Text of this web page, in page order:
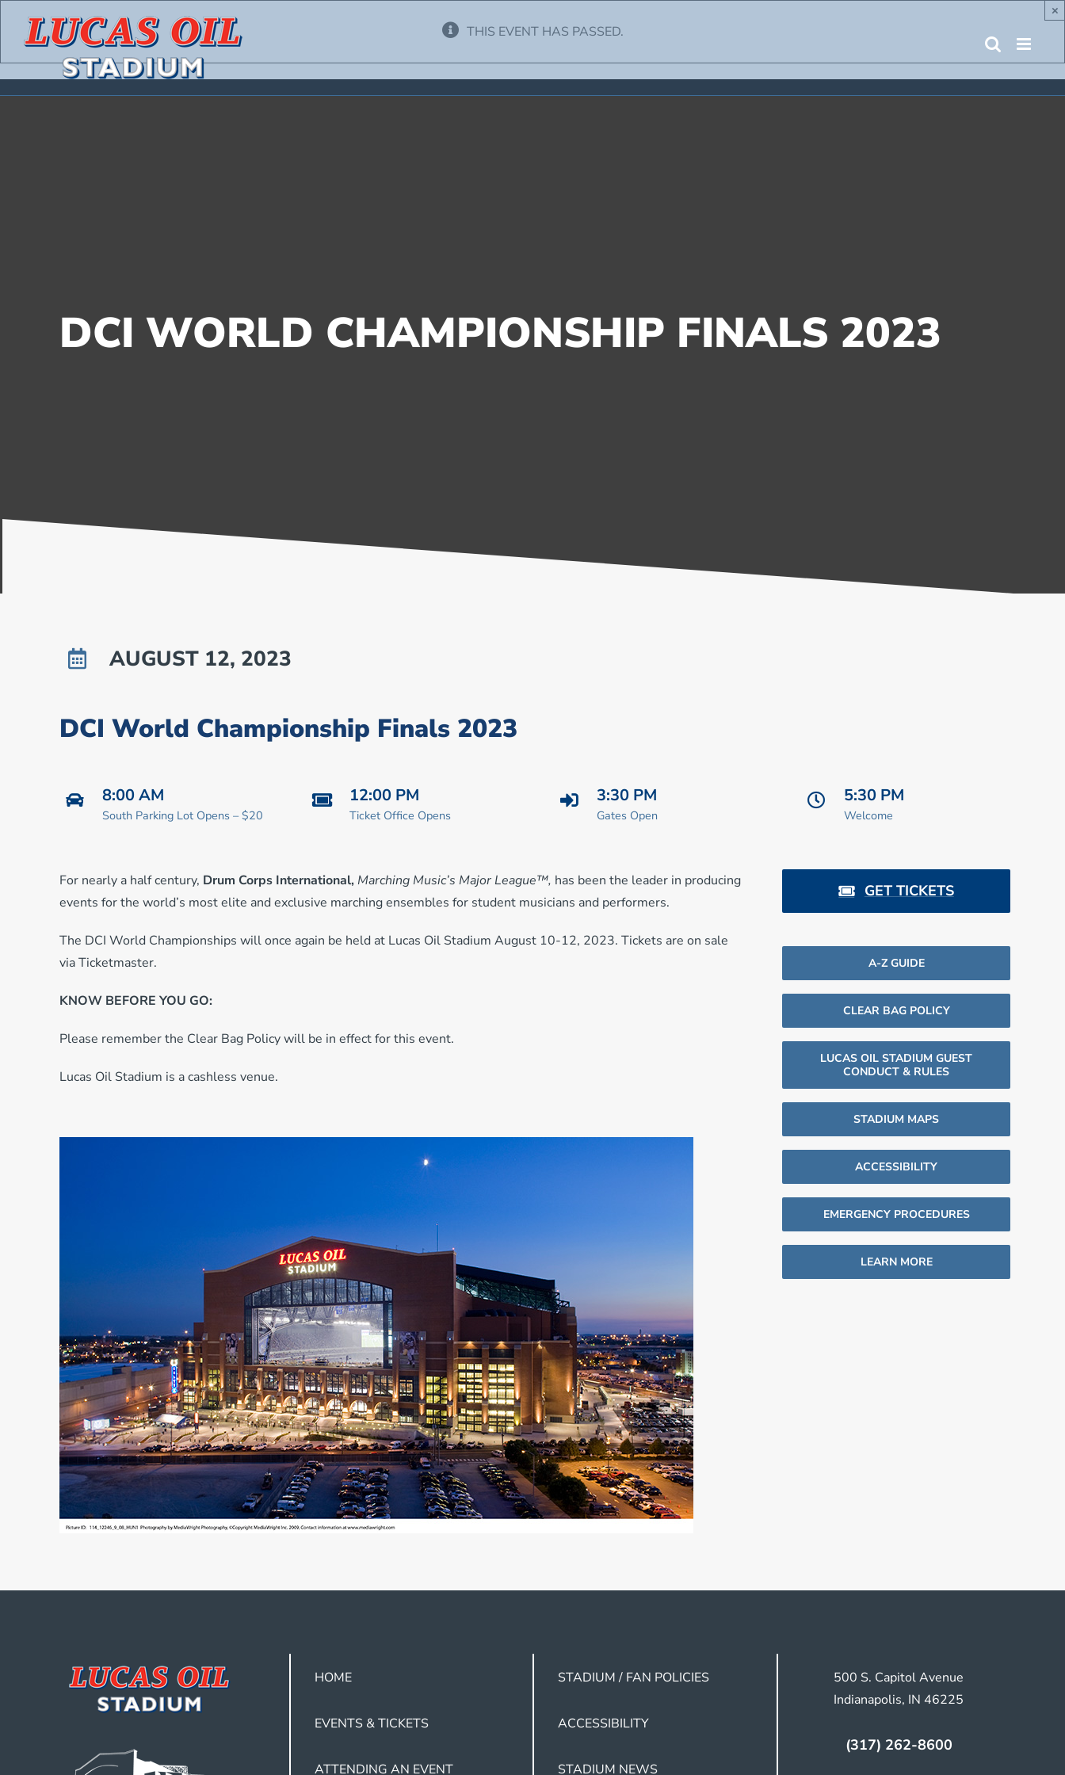
THIS EVENT HAS PASSED.
×
DCI WORLD CHAMPIONSHIP FINALS 2023
AUGUST 12, 2023
DCI World Championship Finals 2023
8:00 AM
South Parking Lot Opens – $20
12:00 PM
Ticket Office Opens
3:30 PM
Gates Open
5:30 PM
Welcome
For nearly a half century, Drum Corps International, Marching Music’s Major League™, has been the leader in producing
events for the world’s most elite and exclusive marching ensembles for student musicians and performers.
The DCI World Championships will once again be held at Lucas Oil Stadium August 10-12, 2023. Tickets are on sale
via Ticketmaster.
KNOW BEFORE YOU GO:
Please remember the Clear Bag Policy will be in effect for this event.
Lucas Oil Stadium is a cashless venue.
GET TICKETS
A-Z GUIDE
CLEAR BAG POLICY
LUCAS OIL STADIUM GUEST
CONDUCT & RULES
STADIUM MAPS
ACCESSIBILITY
EMERGENCY PROCEDURES
LEARN MORE
HOME
EVENTS & TICKETS
ATTENDING AN EVENT
STADIUM / FAN POLICIES
ACCESSIBILITY
STADIUM NEWS
500 S. Capitol Avenue
Indianapolis, IN 46225
(317) 262-8600